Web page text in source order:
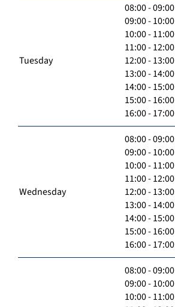
Tuesday
08:00 - 09:00
09:00 - 10:00
10:00 - 11:00
11:00 - 12:00
12:00 - 13:00
13:00 - 14:00
14:00 - 15:00
15:00 - 16:00
16:00 - 17:00
Wednesday
08:00 - 09:00
09:00 - 10:00
10:00 - 11:00
11:00 - 12:00
12:00 - 13:00
13:00 - 14:00
14:00 - 15:00
15:00 - 16:00
16:00 - 17:00
08:00 - 09:00
09:00 - 10:00
10:00 - 11:00